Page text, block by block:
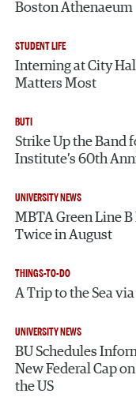
Boston Athenaeum
STUDENT LIFE
Interning at City
Matters Most
BUTI
Strike Up the Band
Institute’s 60th
UNIVERSITY NEWS
MBTA Green Line
Twice in August
THINGS-TO-DO
A Trip to the Sea
UNIVERSITY NEWS
BU Schedules
New Federal Cap
the US